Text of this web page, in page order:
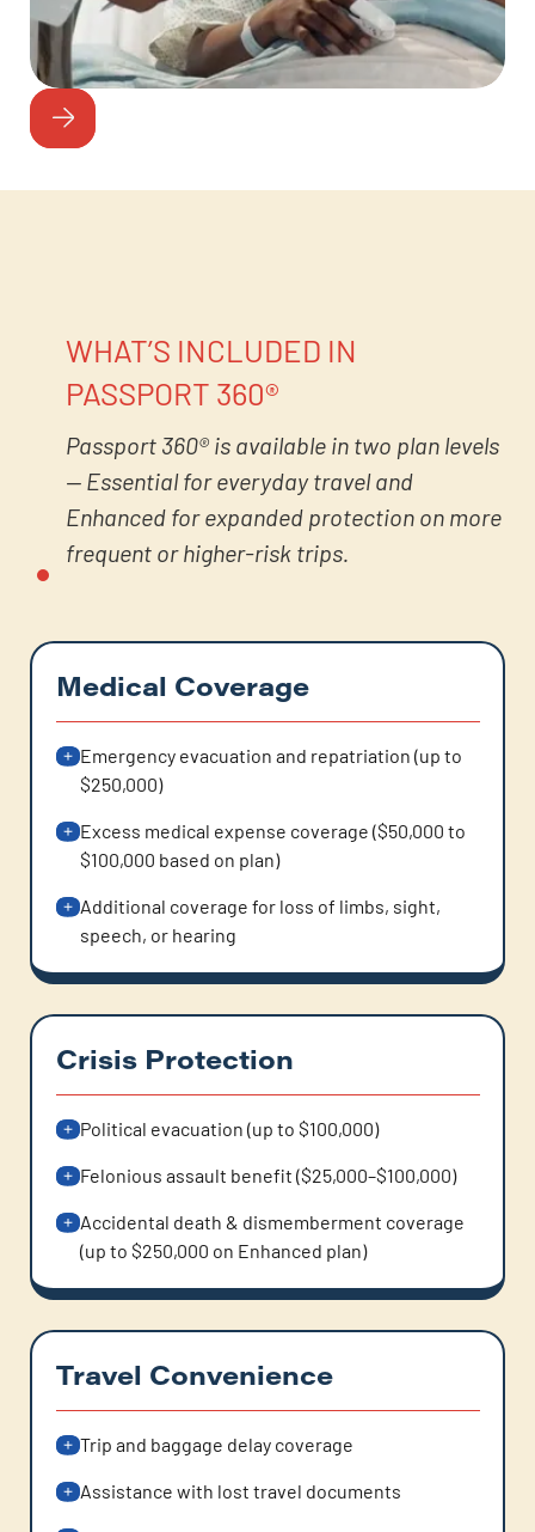
WHAT’S INCLUDED IN
PASSPORT 360®
Passport 360® is available in two plan levels
— Essential for everyday travel and
Enhanced for expanded protection on more
frequent or higher-risk trips.
Medical Coverage
Emergency evacuation and repatriation (up to
$250,000)
Excess medical expense coverage ($50,000 to
$100,000 based on plan)
Additional coverage for loss of limbs, sight,
speech, or hearing
Crisis Protection
Political evacuation (up to $100,000)
Felonious assault benefit ($25,000–$100,000)
Accidental death & dismemberment coverage
(up to $250,000 on Enhanced plan)
Travel Convenience
Trip and baggage delay coverage
Assistance with lost travel documents